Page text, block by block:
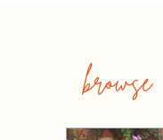
browse